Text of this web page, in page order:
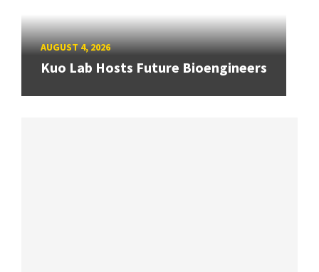
AUGUST 4, 2026
Kuo Lab Hosts Future Bioengineers